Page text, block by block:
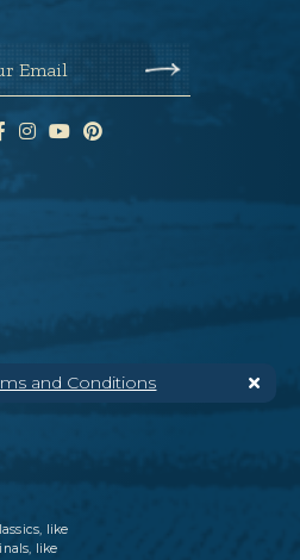
and Conditions
Email
like
like